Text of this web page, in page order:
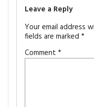
Leave a Reply
Your email address
fields are marked *
Comment *